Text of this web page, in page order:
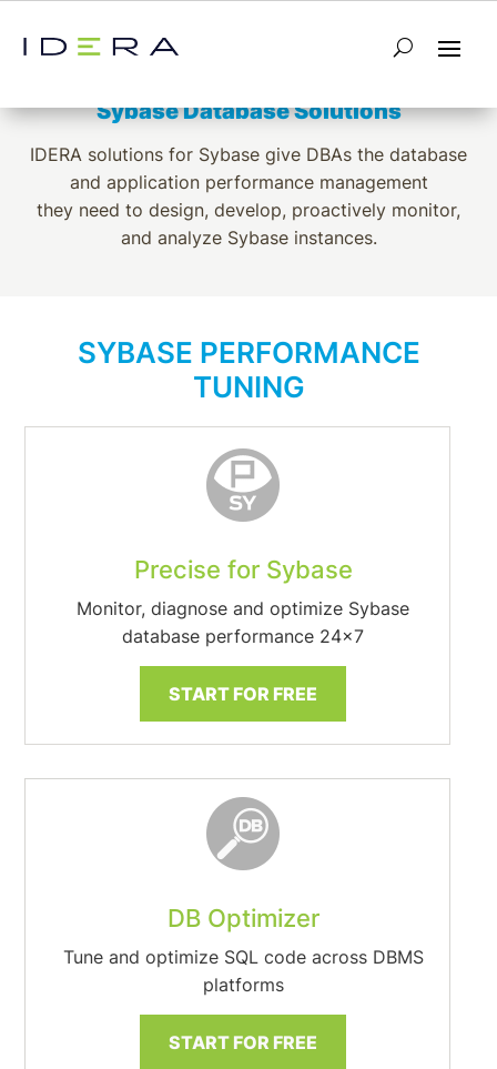
SYBASE
Sybase Database Solutions
IDERA solutions for Sybase give DBAs the database
and application performance management
they need to design, develop, proactively monitor,
and analyze Sybase instances.
SYBASE PERFORMANCE
TUNING
Precise for Sybase
Monitor, diagnose and optimize Sybase
database performance 24×7
START FOR FREE
DB Optimizer
Tune and optimize SQL code across DBMS
platforms
START FOR FREE